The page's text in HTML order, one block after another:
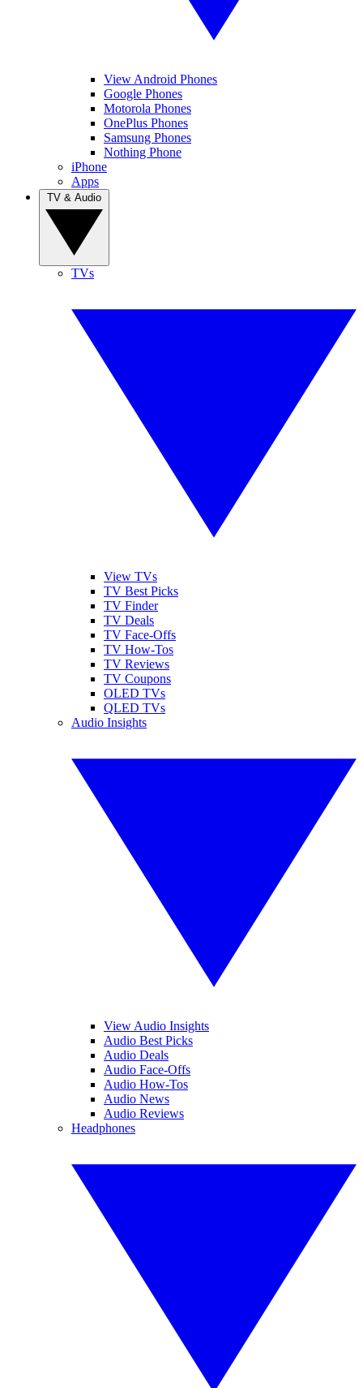
View Android Phones
Google Phones
Motorola Phones
OnePlus Phones
Samsung Phones
Nothing Phone
iPhone
Apps
TVs
View TVs
TV Best Picks
TV Finder
TV Deals
TV Face-Offs
TV How-Tos
TV Reviews
TV Coupons
OLED TVs
QLED TVs
Audio Insights
View Audio Insights
Audio Best Picks
Audio Deals
Audio Face-Offs
Audio How-Tos
Audio News
Audio Reviews
Headphones